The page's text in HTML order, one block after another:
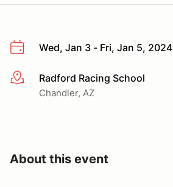
Wed, Jan 3 - Fri, Jan 5, 2024
More infoRadford Racing School
Chandler, AZ
About this event